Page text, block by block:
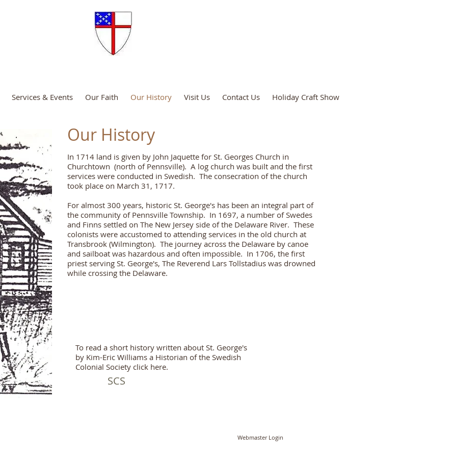
Services & Events Our Faith Our History Visit Us Contact Us Holiday Craft Show
Our History
In 1714 land is given by John Jaquette for St. Georges Church in
Churchtown (north of Pennsville). A log church was built and the first
services were conducted in Swedish. The consecration of the church
took place on March 31, 1717.
For almost 300 years, historic St. George's has been an integral part of
the community of Pennsville Township. In 1697, a number of Swedes
and Finns settled on The New Jersey side of the Delaware River. These
colonists were accustomed to attending services in the old church at
Transbrook (Wilmington). The journey across the Delaware by canoe
and sailboat was hazardous and often impossible. In 1706, the first
priest serving St. George's, The Reverend Lars Tollstadius was drowned
while crossing the Delaware.
To read a short history written about St. George's
by Kim-Eric Williams a Historian of the Swedish
Colonial Society click here.
SCS
Webmaster Login